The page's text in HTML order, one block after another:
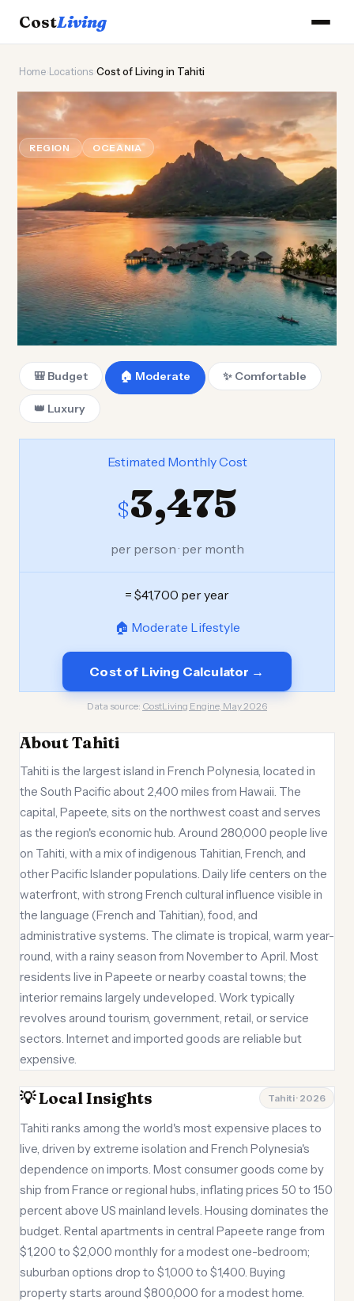
CostLiving
Home Locations Cost of Living in Tahiti
Cost of Livingin Tahiti
REGION OCEANIA Updated August 2026
🎒 Budget 🏠 Moderate ✨ Comfortable
👑 Luxury
Estimated Monthly Cost
$3,475
per person · per month
= $41,700 per year
🏠 Moderate Lifestyle
Cost of Living Calculator →
Data source: CostLiving Engine, May 2026
About Tahiti
Tahiti is the largest island in French Polynesia, located in
the South Pacific about 2,400 miles from Hawaii. The
capital, Papeete, sits on the northwest coast and serves
as the region's economic hub. Around 280,000 people live
on Tahiti, with a mix of indigenous Tahitian, French, and
other Pacific Islander populations. Daily life centers on the
waterfront, with strong French cultural influence visible in
the language (French and Tahitian), food, and
administrative systems. The climate is tropical, warm year-
round, with a rainy season from November to April. Most
residents live in Papeete or nearby coastal towns; the
interior remains largely undeveloped. Work typically
revolves around tourism, government, retail, or service
sectors. Internet and imported goods are reliable but
expensive.
💡 Local Insights Tahiti · 2026
Tahiti ranks among the world's most expensive places to
live, driven by extreme isolation and French Polynesia's
dependence on imports. Most consumer goods come by
ship from France or regional hubs, inflating prices 50 to 150
percent above US mainland levels. Housing dominates the
budget. Rental apartments in central Papeete range from
$1,200 to $2,000 monthly for a modest one-bedroom;
suburban options drop to $1,000 to $1,400. Buying
property starts around $800,000 for a modest home.